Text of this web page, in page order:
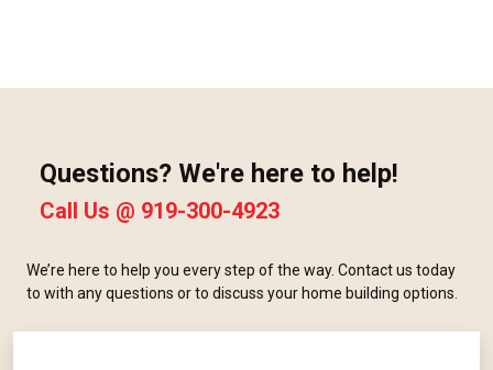
Questions? We're here to help!
Call Us @ 919-300-4923
We’re here to help you every step of the way. Contact us today
to with any questions or to discuss your home building options.